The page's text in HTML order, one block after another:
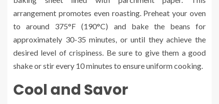
arrangement promotes even roasting. Preheat your oven
to around 375°F (190°C) and bake the beans for
approximately 30-35 minutes, or until they achieve the
desired level of crispiness. Be sure to give them a good
shake or stir every 10 minutes to ensure uniform cooking.
Cool and Savor